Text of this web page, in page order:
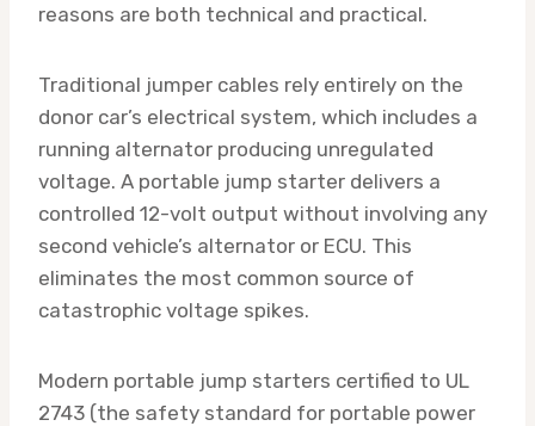
reasons are both technical and practical.
Traditional jumper cables rely entirely on the
donor car’s electrical system, which includes a
running alternator producing unregulated
voltage. A portable jump starter delivers a
controlled 12-volt output without involving any
second vehicle’s alternator or ECU. This
eliminates the most common source of
catastrophic voltage spikes.
Modern portable jump starters certified to UL
2743 (the safety standard for portable power